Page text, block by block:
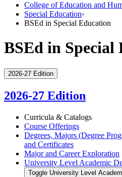
College of Education and
Special Education›
BSEd in Special Education
BSEd in Special
2026-27 Edition
2026-27 Edition
Curricula &​ Catalogs
Course Offerings
Degrees, Majors (Degree
and Certificates
Major and Career Exploration
University Level Academic
Toggle University Level